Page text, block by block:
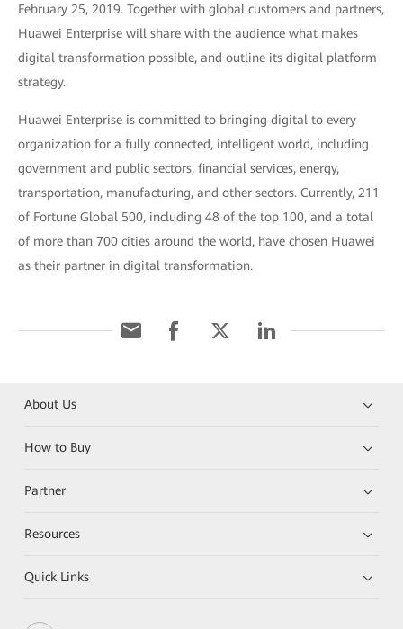
February 25, 2019. Together with global customers and partners,
Huawei Enterprise will share with the audience what makes
digital transformation possible, and outline its digital platform
strategy.
Huawei Enterprise is committed to bringing digital to every
organization for a fully connected, intelligent world, including
government and public sectors, financial services, energy,
transportation, manufacturing, and other sectors. Currently, 211
of Fortune Global 500, including 48 of the top 100, and a total
of more than 700 cities around the world, have chosen Huawei
as their partner in digital transformation.
About Us
How to Buy
Partner
Resources
Quick Links